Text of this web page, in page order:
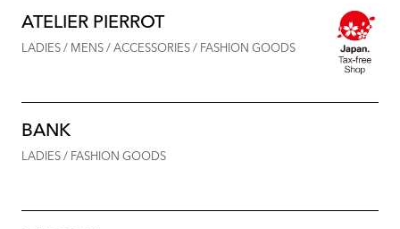
ATELIER PIERROT
LADIES / MENS / ACCESSORIES / FASHION GOODS
BANK
LADIES / FASHION GOODS